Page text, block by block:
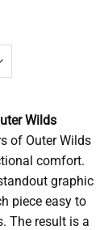
Wilds
of Outer Wilds
comfort.
graphic
piece easy to
The result is a